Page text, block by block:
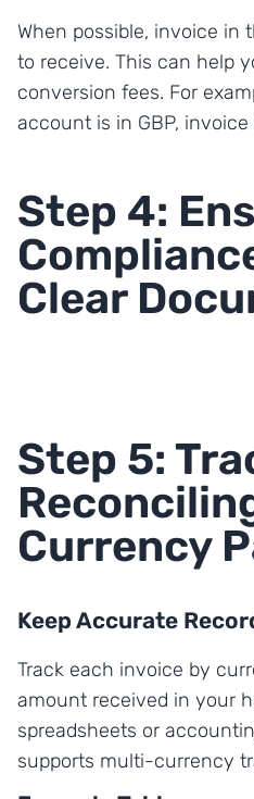
When possible, invoice
to receive. This can help
conversion fees. For
account is in GBP, invoice
Step 4:
Clear
Step 5:
Currency
Keep Accurate
Track each invoice by
amount received in your
spreadsheets or
supports multi-currency